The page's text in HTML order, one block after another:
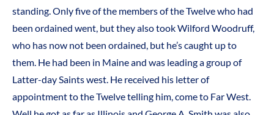
standing. Only five of the members of the Twelve who had
been ordained went, but they also took Wilford Woodruff,
who has now not been ordained, but he’s caught up to
them. He had been in Maine and was leading a group of
Latter-day Saints west. He received his letter of
appointment to the Twelve telling him, come to Far West.